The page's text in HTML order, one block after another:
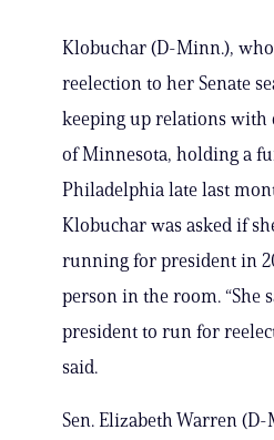
Klobuchar (D-Minn.),
reelection to her Senate
keeping up relations with
of Minnesota, holding a
Philadelphia late last
Klobuchar was asked if
running for president in
person in the room. “She
president to run for
said.
Sen. Elizabeth Warren (D-